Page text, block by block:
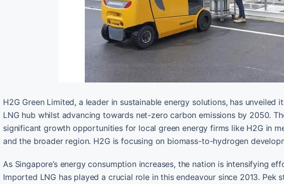
H2G Green Limited, a leader in sustainable energy solutions, has unveiled
LNG hub whilst advancing towards net-zero carbon emissions by 2050.
significant growth opportunities for local green energy firms like H2G in
and the broader region. H2G is focusing on biomass-to-hydrogen
As Singapore’s energy consumption increases, the nation is intensifying
Imported LNG has played a crucial role in this endeavour since 2013. Pek